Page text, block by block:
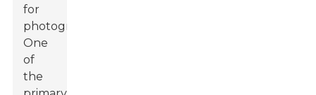
for
photographers.
One
of
the